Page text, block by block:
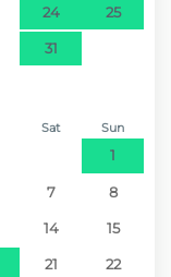
24 25
31
Sat Sun
1
7 8
14 15
21 22